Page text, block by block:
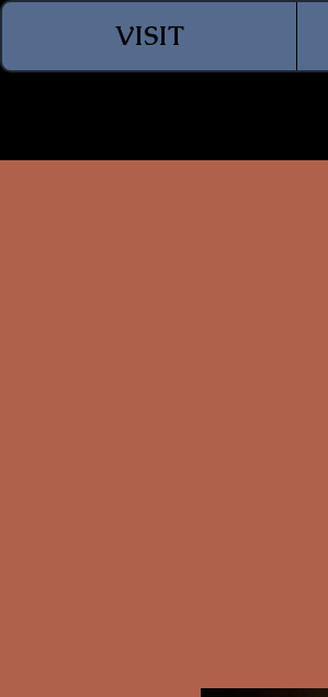
VISIT